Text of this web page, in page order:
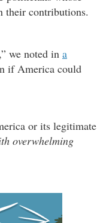
their contributions.
we noted in a
if America could
or its legitimate
overwhelming